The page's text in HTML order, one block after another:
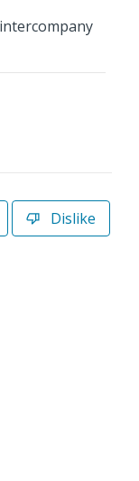
Dislike